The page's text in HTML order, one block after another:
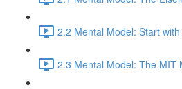
2.2 Mental Model: Start
2.3 Mental Model: The MIT